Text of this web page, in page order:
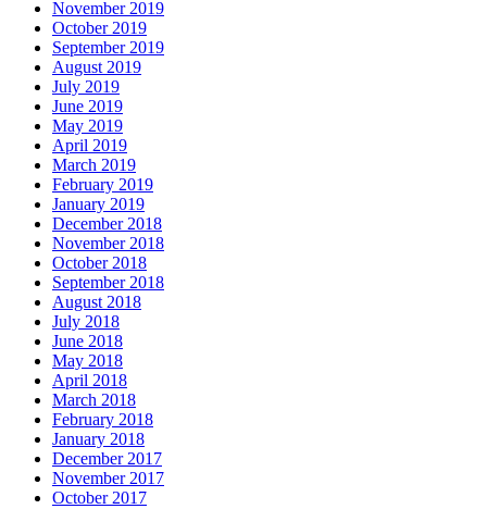
November 2019
October 2019
September 2019
August 2019
July 2019
June 2019
May 2019
April 2019
March 2019
February 2019
January 2019
December 2018
November 2018
October 2018
September 2018
August 2018
July 2018
June 2018
May 2018
April 2018
March 2018
February 2018
January 2018
December 2017
November 2017
October 2017